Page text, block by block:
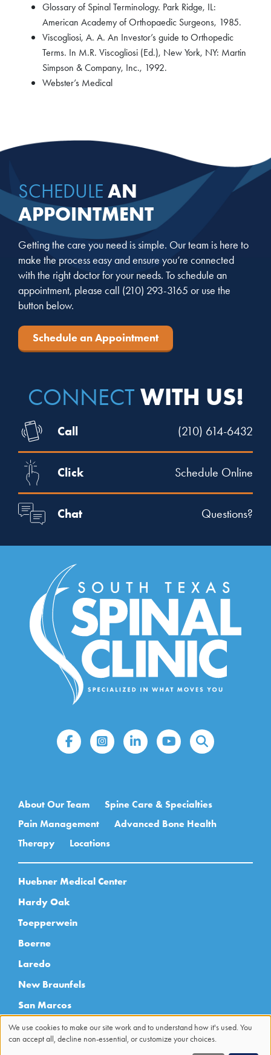
Glossary of Spinal Terminology. Park Ridge, IL:
American Academy of Orthopaedic Surgeons, 1985.
Viscogliosi, A. A. An Investor’s guide to Orthopedic
Terms. In M.R. Viscogliosi (Ed.), New York, NY: Martin
Simpson & Company, Inc., 1992.
Webster’s Medical
SCHEDULE AN
APPOINTMENT
Getting the care you need is simple. Our team is here to
make the process easy and ensure you’re connected
with the right doctor for your needs. To schedule an
appointment, please call (210) 293-3165 or use the
button below.
Schedule an Appointment
CONNECT WITH US!
Call (210) 614-6432
Click Schedule Online
Chat Questions?
Main navigation
About Our Team
Spine Care & Specialties
Pain Management
Advanced Bone Health
Therapy
Locations
Huebner Medical Center
Hardy Oak
Toepperwein
Boerne
Laredo
New Braunfels
San Marcos
Sonterra
Uvalde
Use
We use cookies to make our site work and to understand how it's used. You
can accept all, decline non-essential, or customize your choices.